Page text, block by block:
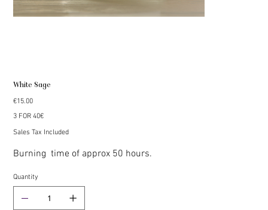
White Sage
Price
€15.00
3 FOR 40€
Sales Tax Included
Burning time of approx 50 hours.
Quantity